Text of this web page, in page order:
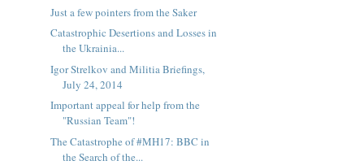
Just a few pointers from the Saker
Catastrophic Desertions and Losses in
the Ukrainia...
Igor Strelkov and Militia Briefings,
July 24, 2014
Important appeal for help from the
"Russian Team"!
The Catastrophe of #MH17: BBC in
the Search of the...